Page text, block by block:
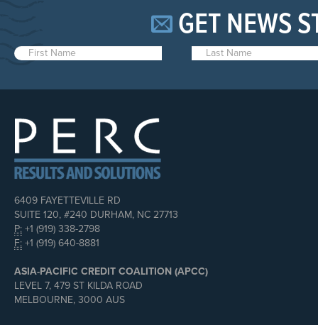
GET NEWS
6409 FAYETTEVILLE RD
SUITE 120, #240 DURHAM, NC 27713
P: +1 (919) 338-2798
F: +1 (919) 640-8881
ASIA-PACIFIC CREDIT COALITION (APCC)
LEVEL 7, 479 ST KILDA ROAD
MELBOURNE, 3000 AUS